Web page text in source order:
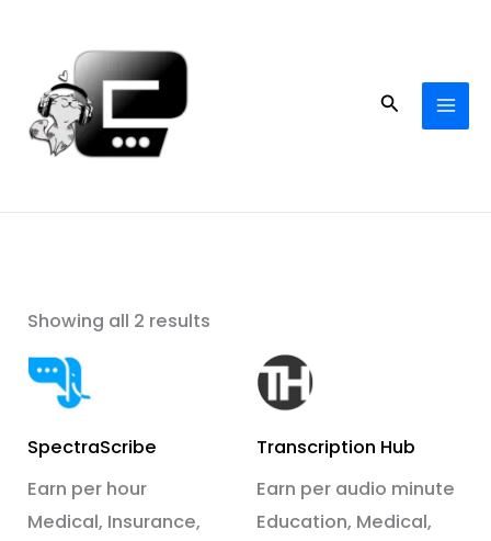
content
Search
Showing all 2 results
SpectraScribe
Earn per hour
Medical, Insurance,
Transcription Hub
Earn per audio minute
Education, Medical,